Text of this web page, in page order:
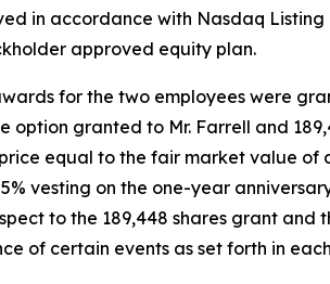
in accordance with Nasdaq
approved equity plan.
for the two employees were
option granted to Mr. Farrell and
equal to the fair market value
vesting on the one-year
to the 189,448 shares grant
of certain events as set forth in